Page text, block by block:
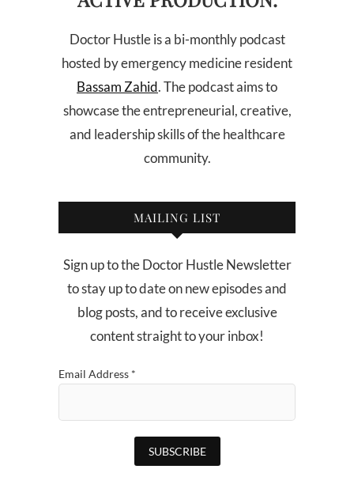
Doctor Hustle is a bi-monthly podcast
hosted by emergency medicine resident
Bassam Zahid. The podcast aims to
showcase the entrepreneurial, creative,
and leadership skills of the healthcare
community.
MAILING LIST
Sign up to the Doctor Hustle Newsletter
to stay up to date on new episodes and
blog posts, and to receive exclusive
content straight to your inbox!
Email Address *